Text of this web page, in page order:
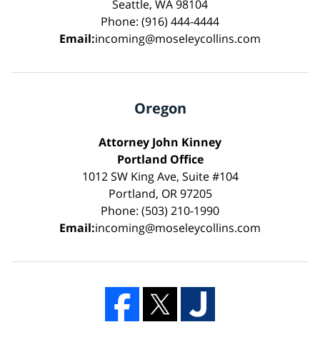
Seattle, WA 98104
Phone: (916) 444-4444
Email:incoming@moseleycollins.com
Oregon
Attorney John Kinney
Portland Office
1012 SW King Ave, Suite #104
Portland, OR 97205
Phone: (503) 210-1990
Email:incoming@moseleycollins.com